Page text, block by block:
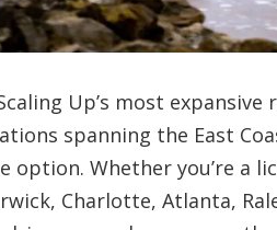
Up’s most
spanning the East
option. Whether you’re a
Charlotte, Atlanta,